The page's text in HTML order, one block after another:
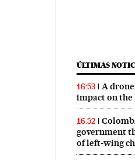
ÚLTIMAS
16:53
A
impact on the
16:52
government
of left‑wing